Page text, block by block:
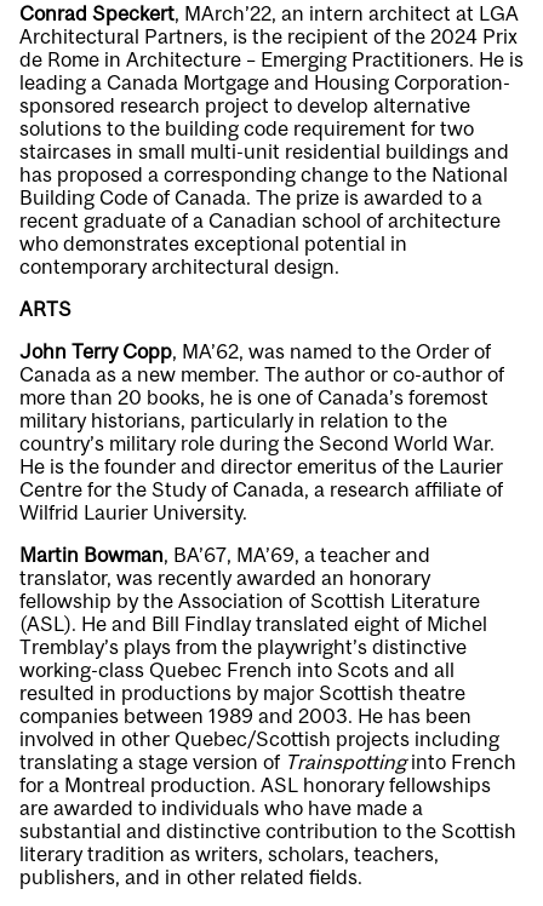
Conrad Speckert, MArch’22, an intern architect at LGA
Architectural Partners, is the recipient of the 2024 Prix
de Rome in Architecture – Emerging Practitioners. He is
leading a Canada Mortgage and Housing Corporation-
sponsored research project to develop alternative
solutions to the building code requirement for two
staircases in small multi-unit residential buildings and
has proposed a corresponding change to the National
Building Code of Canada. The prize is awarded to a
recent graduate of a Canadian school of architecture
who demonstrates exceptional potential in
contemporary architectural design.
ARTS
John Terry Copp, MA’62, was named to the Order of
Canada as a new member. The author or co-author of
more than 20 books, he is one of Canada’s foremost
military historians, particularly in relation to the
country’s military role during the Second World War.
He is the founder and director emeritus of the Laurier
Centre for the Study of Canada, a research affiliate of
Wilfrid Laurier University.
Martin Bowman, BA’67, MA’69, a teacher and
translator, was recently awarded an honorary
fellowship by the Association of Scottish Literature
(ASL). He and Bill Findlay translated eight of Michel
Tremblay’s plays from the playwright’s distinctive
working-class Quebec French into Scots and all
resulted in productions by major Scottish theatre
companies between 1989 and 2003. He has been
involved in other Quebec/Scottish projects including
translating a stage version of Trainspottinginto French
for a Montreal production. ASL honorary fellowships
are awarded to individuals who have made a
substantial and distinctive contribution to the Scottish
literary tradition as writers, scholars, teachers,
publishers, and in other related fields.